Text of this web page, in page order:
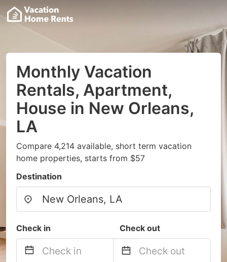
Monthly Vacation
Rentals, Apartment,
House in New Orleans,
LA
Compare 4,214 available, short term vacation
home properties, starts from $57
Destination
Check in Check out